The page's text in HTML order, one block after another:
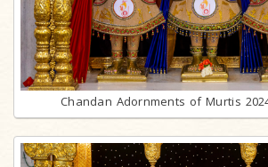
Chandan Adornments of Murtis